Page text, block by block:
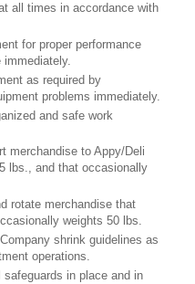
all times in accordance with
for proper performance
immediately.
as required by
problems immediately.
and safe work
merchandise to Appy/Deli
lbs., and that occasionally
rotate merchandise that
weights 50 lbs.
shrink guidelines as
operations.
in place and in